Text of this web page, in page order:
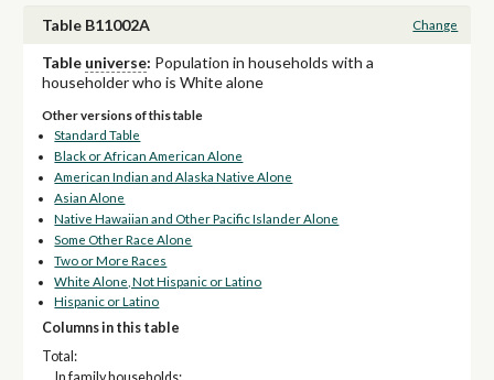
Table B11002A Change
Table universe: Population in households with a
householder who is White alone
Other versions of this table
Standard Table
Black or African American Alone
American Indian and Alaska Native Alone
Asian Alone
Native Hawaiian and Other Pacific Islander Alone
Some Other Race Alone
Two or More Races
White Alone, Not Hispanic or Latino
Hispanic or Latino
Columns in this table
Total: